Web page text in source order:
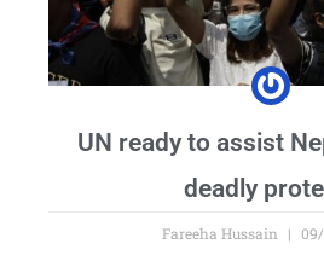
UN ready to assist
deadly
Fareeha Hussain